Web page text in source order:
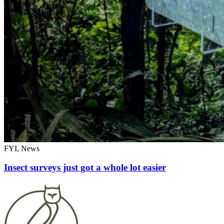
FYI, News
Insect surveys just got a whole lot easier